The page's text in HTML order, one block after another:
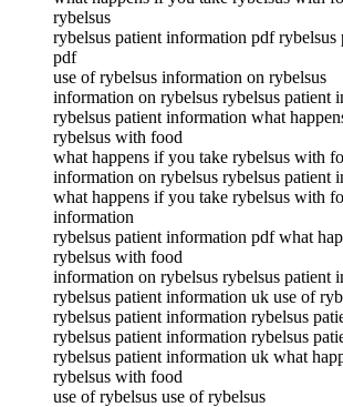
rybelsus
rybelsus patient information pdf rybelsus
pdf
use of rybelsus information on rybelsus
information on rybelsus rybelsus patient
rybelsus patient information what
rybelsus with food
what happens if you take rybelsus with
information on rybelsus rybelsus patient
what happens if you take rybelsus with
information
rybelsus patient information pdf what
rybelsus with food
information on rybelsus rybelsus patient
rybelsus patient information uk use of
rybelsus patient information rybelsus
rybelsus patient information rybelsus
rybelsus patient information uk what
rybelsus with food
use of rybelsus use of rybelsus